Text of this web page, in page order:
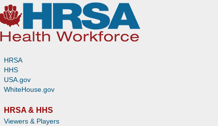
HRSA
HHS
USA.gov
WhiteHouse.gov
HRSA & HHS
Viewers & Players